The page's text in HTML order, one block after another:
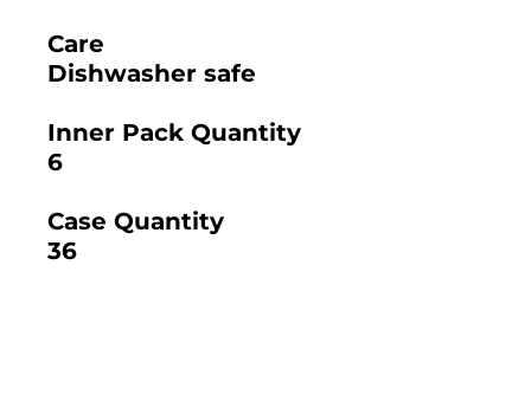
Care
Dishwasher safe
Inner Pack Quantity
6
Case Quantity
36